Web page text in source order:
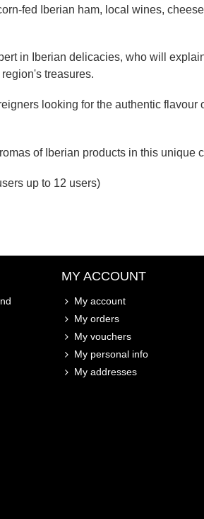
fed Iberian ham, local wines,
in Iberian delicacies, who will
treasures.
looking for the authentic
of Iberian products in this
up to 12 users)
MY ACCOUNT
My account
My orders
My vouchers
My personal info
My addresses